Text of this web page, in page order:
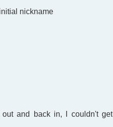
nickname
and back in, I couldn't get